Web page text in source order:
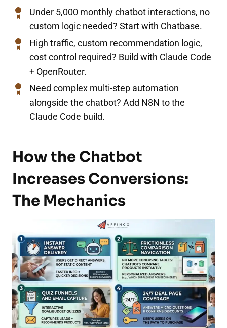
Under 5,000 monthly chatbot interactions, no
custom logic needed? Start with Chatbase.
High traffic, custom recommendation logic,
cost control required? Build with Claude Code
+ OpenRouter.
Need complex multi-step automation
alongside the chatbot? Add N8N to the
Claude Code build.
How the Chatbot
Increases Conversions:
The Mechanics